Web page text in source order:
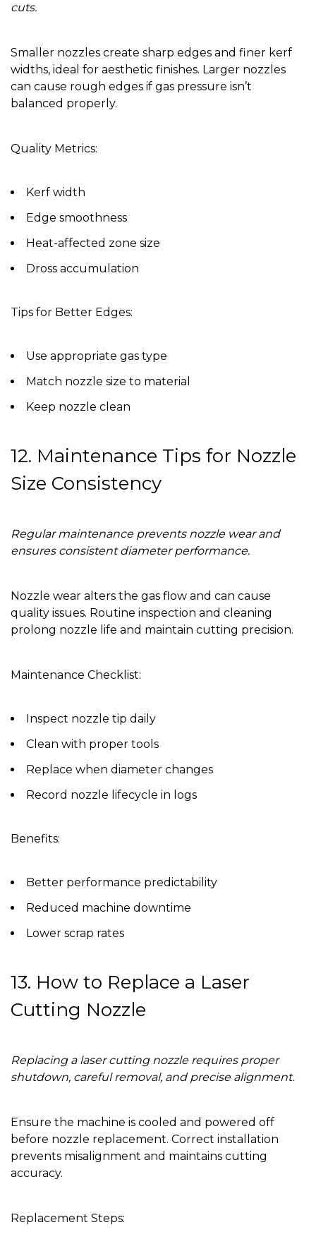
cuts.
Smaller nozzles create sharp edges and finer kerf
widths, ideal for aesthetic finishes. Larger nozzles
can cause rough edges if gas pressure isn’t
balanced properly.
Quality Metrics:
Kerf width
Edge smoothness
Heat-affected zone size
Dross accumulation
Tips for Better Edges:
Use appropriate gas type
Match nozzle size to material
Keep nozzle clean
12. Maintenance Tips for Nozzle
Size Consistency
Regular maintenance prevents nozzle wear and
ensures consistent diameter performance.
Nozzle wear alters the gas flow and can cause
quality issues. Routine inspection and cleaning
prolong nozzle life and maintain cutting precision.
Maintenance Checklist:
Inspect nozzle tip daily
Clean with proper tools
Replace when diameter changes
Record nozzle lifecycle in logs
Benefits:
Better performance predictability
Reduced machine downtime
Lower scrap rates
13. How to Replace a Laser
Cutting Nozzle
Replacing a laser cutting nozzle requires proper
shutdown, careful removal, and precise alignment.
Ensure the machine is cooled and powered off
before nozzle replacement. Correct installation
prevents misalignment and maintains cutting
accuracy.
Replacement Steps: